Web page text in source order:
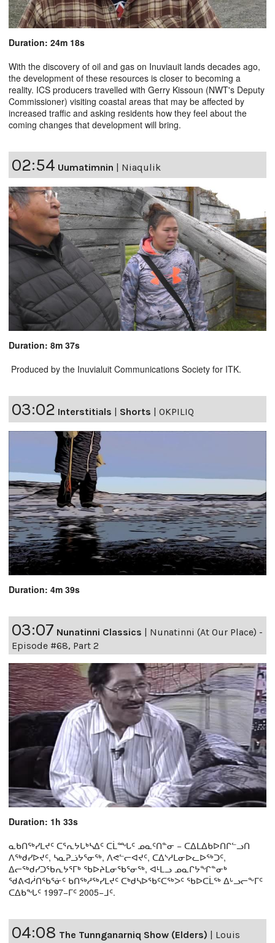
Duration: 24m 18s
With the discovery of oil and gas on Inuviauit lands decades ago,
the development of these resources is closer to becoming a
reality. ICS producers travelled with Gerry Kissoun (NWT's Deputy
Commissioner) visiting coastal areas that may be affected by
increased traffic and asking residents how they feel about the
coming changes that development will bring.
02:54 Uumatimnin | Niaqulik
Duration: 8m 37s
Produced by the Inuvialuit Communications Society for ITK.
03:02 Interstitials | Shorts | OKPILIQ
Duration: 4m 39s
03:07 Nunatinni Classics
Nunatinni (At Our Place) -
Episode #68, Part 2
Duration: 1h 33s
ᓇᑲᑎᖅᓯᒪᔪᑦ ᑕᕐᕆᔭᒐᒃᓴᐃᑦ ᑕᒫᙵᑦ ᓄᓇᑦᑎᓐᓂ − ᑕᐃᒪᐃᑲᐅᑎᒋᓪᓗᑎ
ᐱᖅᑯᓯᐅᔪᑦ, ᓴᓇᕈᓘᔭᕐᓂᖅ, ᐱᕙᓪᓕᐊᔪᑦ, ᑕᐃᔅᓱᒪᓂᐅᓚᐅᖅᑐᑦ,
ᐃᓕᖅᑯᓯᑐᖃᕆᔭᕐᒥᒃ ᖃᐅᔨᒪᓂᖃᕐᓂᖅ, ᐊᒻᒪᓗ ᓄᓇᒋᔭᖏᓐᓂᒃ
ᖁᕕᐊᓲᑎᖃᕐᓃᑦ ᑲᑎᖅᓱᖅᓯᒪᔪᑦ ᑕᒃᑯᓴᐅᖃᑦᑕᖅᐳᑦ ᖃᐅᑕᒫᖅ ᐃᒡᓗᓕᖕᒥᑦ
ᑕᐃᑲᖓᑦ 1997−ᒥᑦ 2005−ᒧᑦ.
04:08 The Tunnganarniq Show (Elders)
Louis